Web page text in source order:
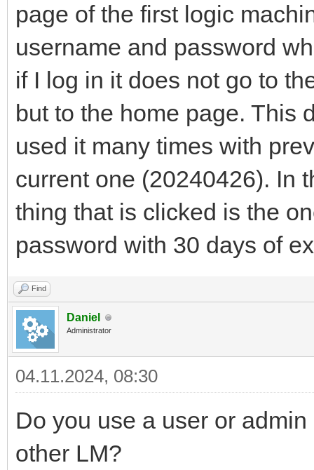
page of the first logic
username and password
if I log in it does not go to
but to the home page. This
used it many times with
current one (20240426). In
thing that is clicked is the
password with 30 days of
Find
Daniel
Administrator
04.11.2024, 08:30
Do you use a user or
other LM?